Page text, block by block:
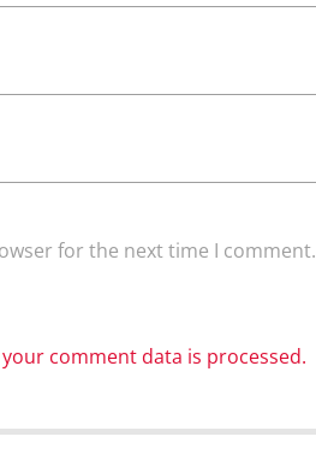
for the next time I comment.
comment data is processed.